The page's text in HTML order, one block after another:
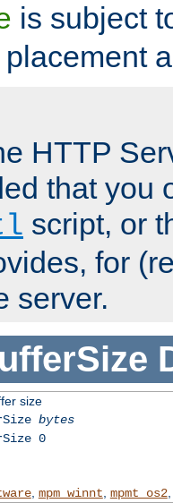
is subject
placement
HTTP
that you
script, or
for
server.
size
bytes
0
, mpm_winnt mpmt_os2